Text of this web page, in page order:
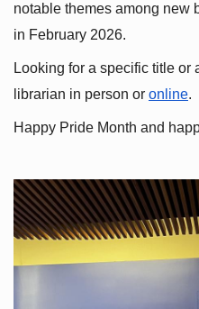
notable themes among new
in February 2026.
Looking for a specific title or
librarian in person or online.
Happy Pride Month and